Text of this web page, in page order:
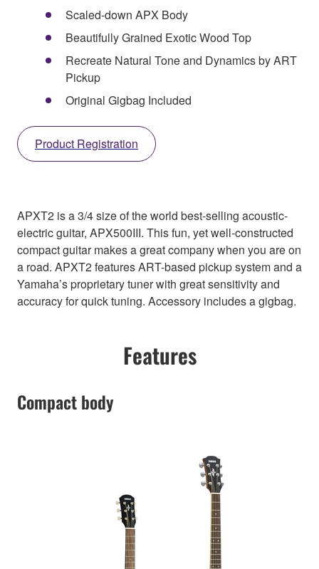
Scaled-down APX Body
Beautifully Grained Exotic Wood Top
Recreate Natural Tone and Dynamics by ART
Pickup
Original Gigbag Included
Product Registration
APXT2 is a 3/4 size of the world best-selling acoustic-
electric guitar, APX500III. This fun, yet well-constructed
compact guitar makes a great company when you are on
a road. APXT2 features ART-based pickup system and a
Yamaha’s proprietary tuner with great sensitivity and
accuracy for quick tuning. Accessory includes a gigbag.
Features
Compact body